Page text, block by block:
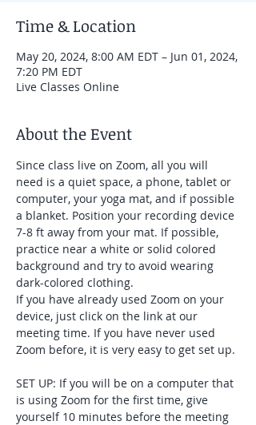
Time & Location
May 20, 2024, 8:00 AM EDT – Jun 01, 2024,
7:20 PM EDT
Live Classes Online
About the Event
Since class live on Zoom, all you will
need is a quiet space, a phone, tablet or
computer, your yoga mat, and if possible
a blanket. Position your recording device
7-8 ft away from your mat. If possible,
practice near a white or solid colored
background and try to avoid wearing
dark-colored clothing.
If you have already used Zoom on your
device, just click on the link at our
meeting time. If you have never used
Zoom before, it is very easy to get set up.
SET UP: If you will be on a computer that
is using Zoom for the first time, give
yourself 10 minutes before the meeting